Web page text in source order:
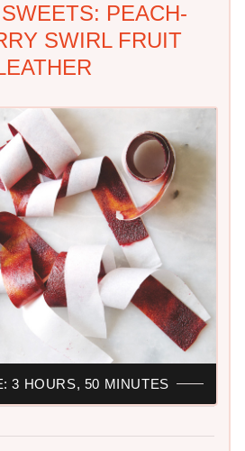
PEACH-
SWIRL FRUIT
3 HOURS, 50 MINUTES